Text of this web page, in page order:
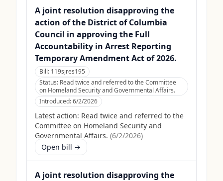
A joint resolution disapproving the
action of the District of Columbia
Council in approving the Full
Accountability in Arrest Reporting
Temporary Amendment Act of 2026.
Bill: 119sjres195
Status: Read twice and referred to the Committee
on Homeland Security and Governmental Affairs.
Introduced:6/2/2026
Latest action: Read twice and referred to the
Committee on Homeland Security and
Governmental Affairs. (6/2/2026)
Open bill →
A joint resolution disapproving the